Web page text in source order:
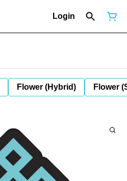
Login
Flower (Hybrid) Flower